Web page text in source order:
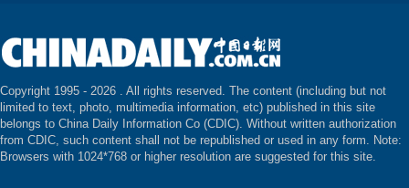
Copyright 1995 - 2026 . All rights reserved. The content (including but not
limited to text, photo, multimedia information, etc) published in this site
belongs to China Daily Information Co (CDIC). Without written authorization
from CDIC, such content shall not be republished or used in any form. Note:
Browsers with 1024*768 or higher resolution are suggested for this site.